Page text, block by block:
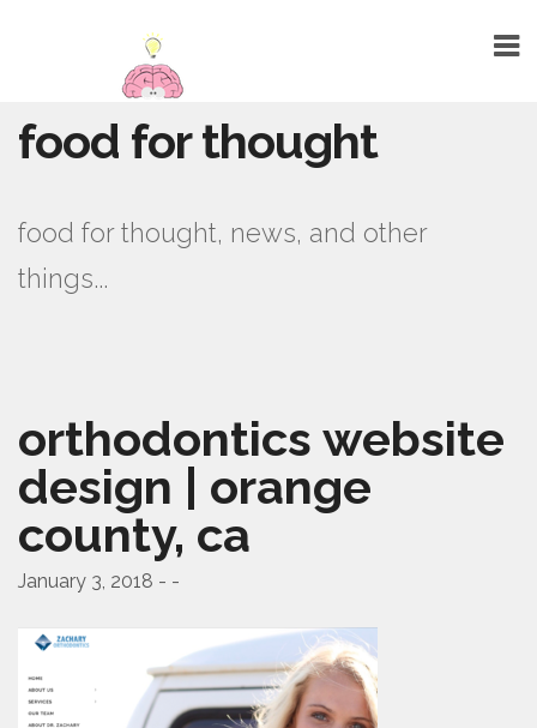
ABOUT
TALENTS
SEO
PUBLIC RELATIONS
PRINTING
PROMO PRODUCTS
PACKAGES
food for thought
food for thought, news, and other
things...
orthodontics website
design | orange
county, ca
January 3, 2018 - -